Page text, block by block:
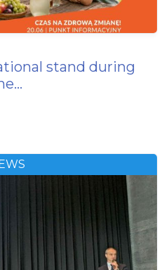
stand during